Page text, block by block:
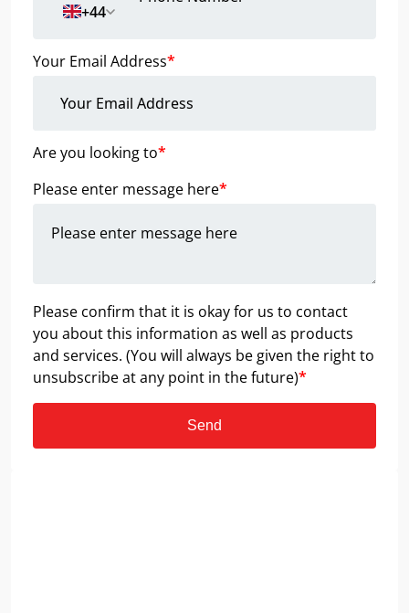
+44
Your Email Address*
Are you looking to*
Please enter message here*
Please confirm that it is okay for us to contact
you about this information as well as products
and services. (You will always be given the right to
unsubscribe at any point in the future)*
Send